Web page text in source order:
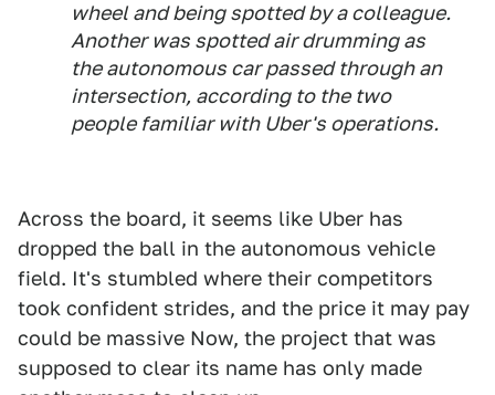
wheel and being spotted by a colleague.
Another was spotted air drumming as
the autonomous car passed through an
intersection, according to the two
people familiar with Uber's operations.
Across the board, it seems like Uber has
dropped the ball in the autonomous vehicle
field. It's stumbled where their competitors
took confident strides, and the price it may pay
could be massive Now, the project that was
supposed to clear its name has only made